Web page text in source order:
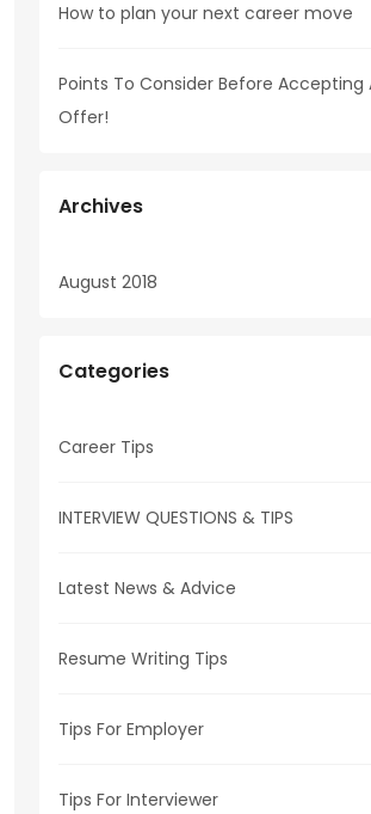
How to plan your next career move
Points To Consider Before Accepting
Offer!
Archives
August 2018
Categories
Career Tips
INTERVIEW QUESTIONS & TIPS
Latest News & Advice
Resume Writing Tips
Tips For Employer
Tips For Interviewer